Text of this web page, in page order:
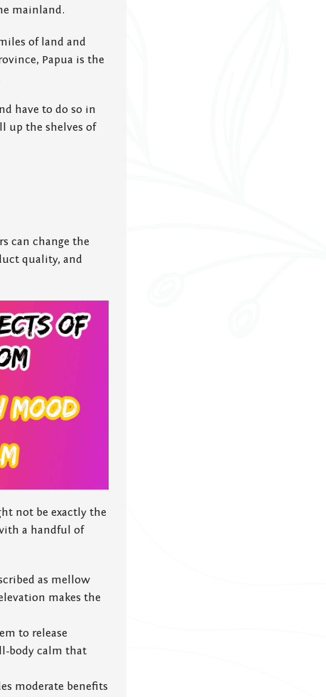
mainland.
of land and
Papua is the
have to do so in
up the shelves of
can change the
quality, and
not be exactly the
a handful of
as mellow
makes the
to release
body calm that
moderate benefits